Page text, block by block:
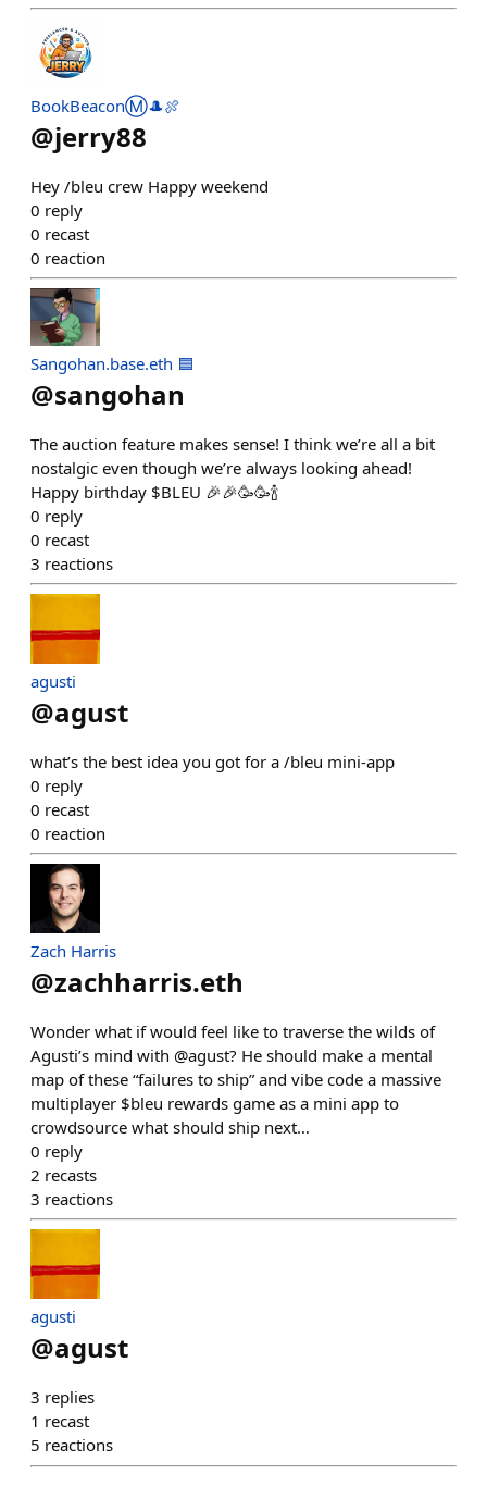
BookBeaconⓂ️🎩🍖
@jerry88
Hey /bleu crew Happy weekend
0 reply
0 recast
0 reaction
Sangohan.base.eth 🟦
@sangohan
The auction feature makes sense! I think we’re all a bit
nostalgic even though we’re always looking ahead!
Happy birthday $BLEU 🎉🎉🥳🥳🍾
0 reply
0 recast
3 reactions
agusti
@agust
what’s the best idea you got for a /bleu mini-app
0 reply
0 recast
0 reaction
Zach Harris
@zachharris.eth
Wonder what if would feel like to traverse the wilds of
Agusti’s mind with @agust? He should make a mental
map of these “failures to ship” and vibe code a massive
multiplayer $bleu rewards game as a mini app to
crowdsource what should ship next…
0 reply
2 recasts
3 reactions
agusti
@agust
3 replies
1 recast
5 reactions